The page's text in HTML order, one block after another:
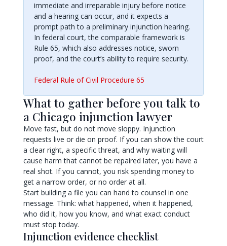
immediate and irreparable injury before notice
and a hearing can occur, and it expects a
prompt path to a preliminary injunction hearing.
In federal court, the comparable framework is
Rule 65, which also addresses notice, sworn
proof, and the court’s ability to require security.
Federal Rule of Civil Procedure 65
What to gather before you talk to
a Chicago injunction lawyer
Move fast, but do not move sloppy. Injunction
requests live or die on proof. If you can show the court
a clear right, a specific threat, and why waiting will
cause harm that cannot be repaired later, you have a
real shot. If you cannot, you risk spending money to
get a narrow order, or no order at all.
Start building a file you can hand to counsel in one
message. Think: what happened, when it happened,
who did it, how you know, and what exact conduct
must stop today.
Injunction evidence checklist